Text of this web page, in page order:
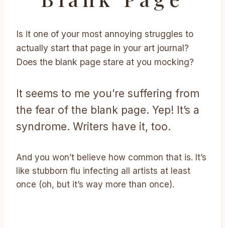
Is it one of your most annoying struggles to
actually start that page in your art journal?
Does the blank page stare at you mocking?
It seems to me you’re suffering from
the fear of the blank page. Yep! It’s a
syndrome. Writers have it, too.
And you won’t believe how common that is. It’s
like stubborn flu infecting all artists at least
once (oh, but it’s way more than once).